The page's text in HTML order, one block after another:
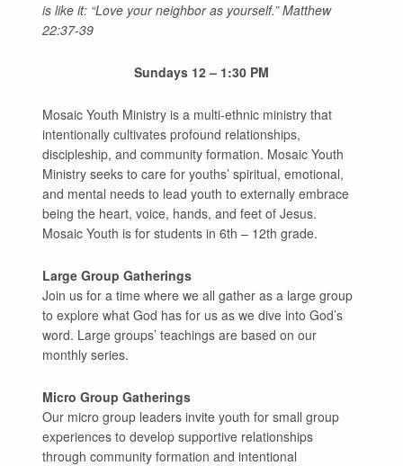
is like it: “Love your neighbor as yourself.” Matthew
22:37-39
Sundays 12 – 1:30 PM
Mosaic Youth Ministry is a multi-ethnic ministry that
intentionally cultivates profound relationships,
discipleship, and community formation. Mosaic Youth
Ministry seeks to care for youths’ spiritual, emotional,
and mental needs to lead youth to externally embrace
being the heart, voice, hands, and feet of Jesus.
Mosaic Youth is for students in 6th – 12th grade.
Large Group Gatherings
Join us for a time where we all gather as a large group
to explore what God has for us as we dive into God’s
word. Large groups’ teachings are based on our
monthly series.
Micro Group Gatherings
Our micro group leaders invite youth for small group
experiences to develop supportive relationships
through community formation and intentional